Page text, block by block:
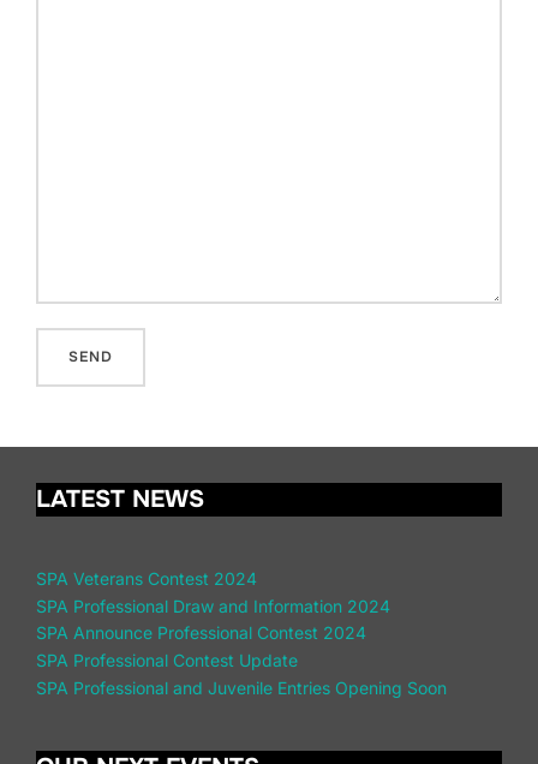
LATEST NEWS
SPA Veterans Contest 2024
SPA Professional Draw and Information 2024
SPA Announce Professional Contest 2024
SPA Professional Contest Update
SPA Professional and Juvenile Entries Opening Soon